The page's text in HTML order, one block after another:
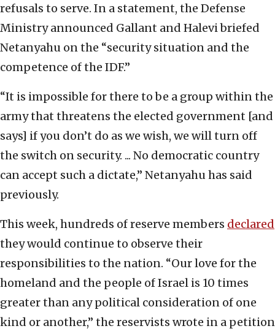
refusals to serve. In a statement, the Defense
Ministry announced Gallant and Halevi briefed
Netanyahu on the “security situation and the
competence of the IDF.”
“It is impossible for there to be a group within the
army that threatens the elected government [and
says] if you don’t do as we wish, we will turn off
the switch on security. ... No democratic country
can accept such a dictate,” Netanyahu has said
previously.
This week, hundreds of reserve members declared
they would continue to observe their
responsibilities to the nation. “Our love for the
homeland and the people of Israel is 10 times
greater than any political consideration of one
kind or another,” the reservists wrote in a petition